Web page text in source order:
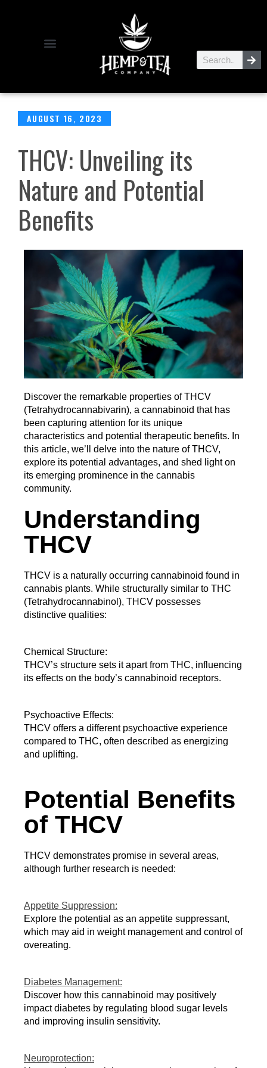
AUGUST 16, 2023
​​THCV: Unveiling its
Nature and Potential
Benefits
Discover the remarkable properties of THCV
(Tetrahydrocannabivarin), a cannabinoid that has
been capturing attention for its unique
characteristics and potential therapeutic benefits. In
this article, we’ll delve into the nature of THCV,
explore its potential advantages, and shed light on
its emerging prominence in the cannabis
community.
Understanding
THCV
THCV is a naturally occurring cannabinoid found in
cannabis plants. While structurally similar to THC
(Tetrahydrocannabinol), THCV possesses
distinctive qualities:
Chemical Structure:
THCV’s structure sets it apart from THC, influencing
its effects on the body’s cannabinoid receptors.
Psychoactive Effects:
THCV offers a different psychoactive experience
compared to THC, often described as energizing
and uplifting.
Potential Benefits
of THCV
THCV demonstrates promise in several areas,
although further research is needed:
Appetite Suppression:
Explore the potential as an appetite suppressant,
which may aid in weight management and control of
overeating.
Diabetes Management:
Discover how this cannabinoid may positively
impact diabetes by regulating blood sugar levels
and improving insulin sensitivity.
Neuroprotection: